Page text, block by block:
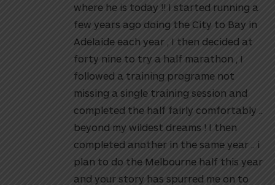
where he is today !! I started running a
few years ago doing the City to Bay in
Adelaide each year , I then decided at
forty nine to try a half marathon , I
followed a training programe not
missing a single training session and
completed the half fairly comfortably ..
beyond my wildest dreams ! I then
completed another in the same year .. i
plan to do the Melbourne half this year
and your story has spurred me on to